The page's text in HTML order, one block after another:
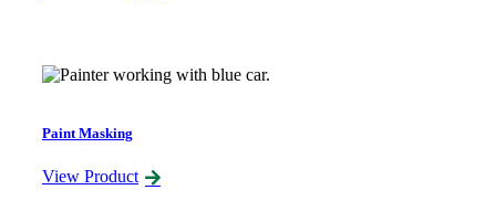
Paint Masking
View Product